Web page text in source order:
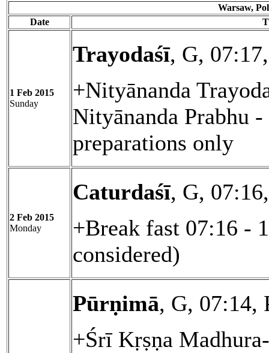
Warsaw,
Date
1 Feb 2015
Sunday
Trayodaśī, G,
+Nityānanda
Nityānanda Prabhu
preparations only
2 Feb 2015
Monday
Caturdaśī, G,
+Break fast 07:16 -
considered)
Pūrṇimā, G, 07:14,
+Śrī Kṛṣṇa